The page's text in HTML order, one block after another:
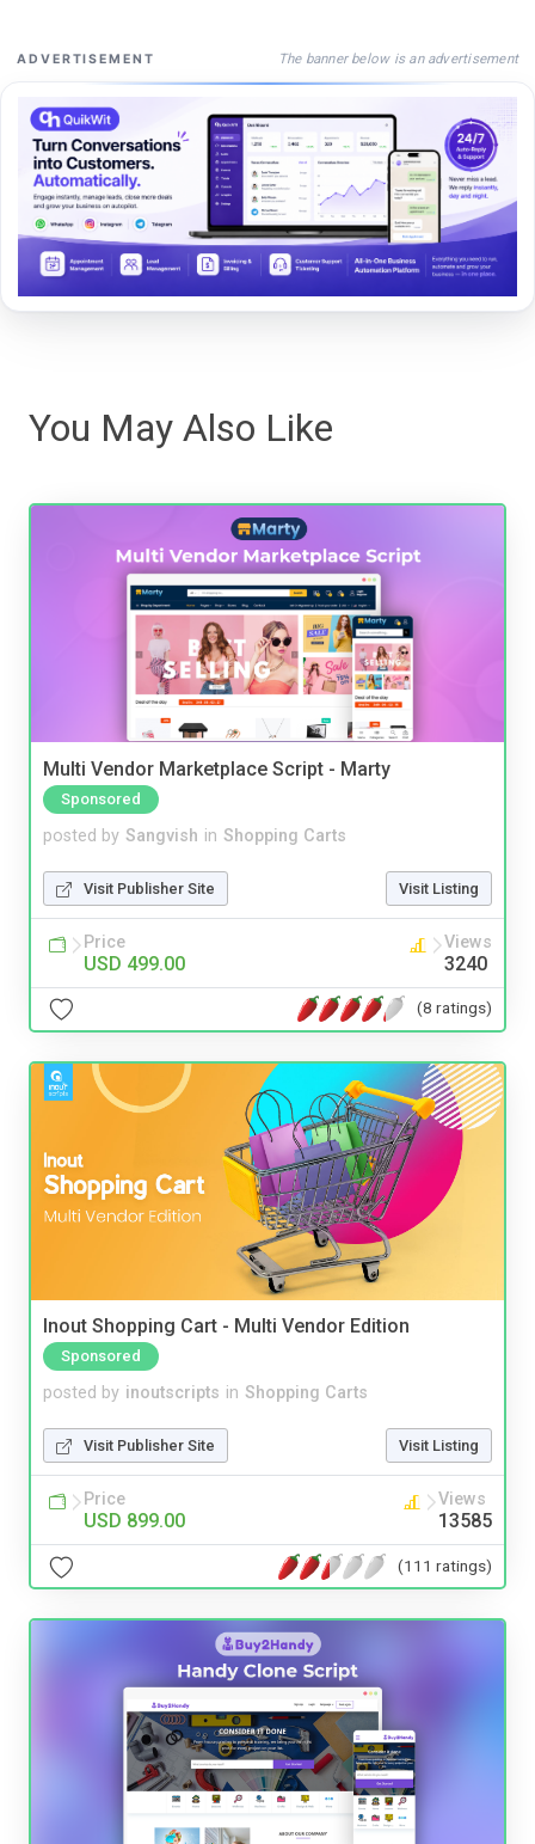
ADVERTISEMENT The banner below is an advertisement
You May Also Like
Multi Vendor Marketplace Script - Marty
Sponsored
posted by Sangvish in Shopping Carts
Visit Publisher Site Visit Listing
Price
USD 499.00
Views
3240
(8 ratings)
Inout Shopping Cart - Multi Vendor Edition
Sponsored
posted by inoutscripts in Shopping Carts
Visit Publisher Site Visit Listing
Price
USD 899.00
Views
13585
(111 ratings)